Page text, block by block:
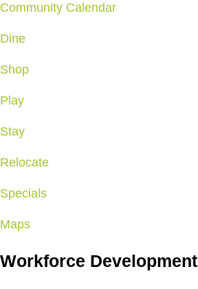
Community Calendar
Dine
Shop
Play
Stay
Relocate
Specials
Maps
Workforce Development